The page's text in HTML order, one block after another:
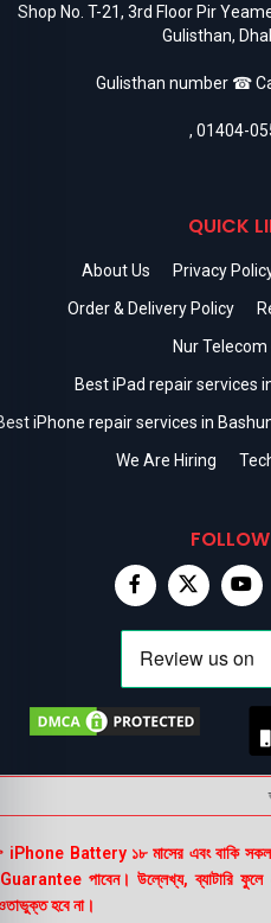
Shop No. T-21, 3rd Floor Pir
Gulisthan,
Gulisthan number ☎
, 01404-
QUICK
About Us Privacy
Order & Delivery Policy
Nur Telecom
Best iPad repair services
iPhone repair services in
We Are Hiring
Battery ১৮ মাসের এবং বাকি
পাবেন। উল্লেখ্য, ব্যাটারি ফুলে
হবে না।